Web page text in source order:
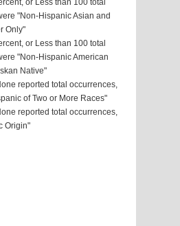
or Less than 100 total
"Non-Hispanic Asian and
Only"
or Less than 100 total
"Non-Hispanic American
Native"
reported total occurrences,
of Two or More Races"
reported total occurrences,
Origin"